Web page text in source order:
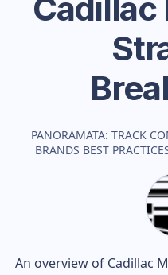
Cadillac
PANORAMATA: TRACK
BRANDS BEST
An overview of Cadillac